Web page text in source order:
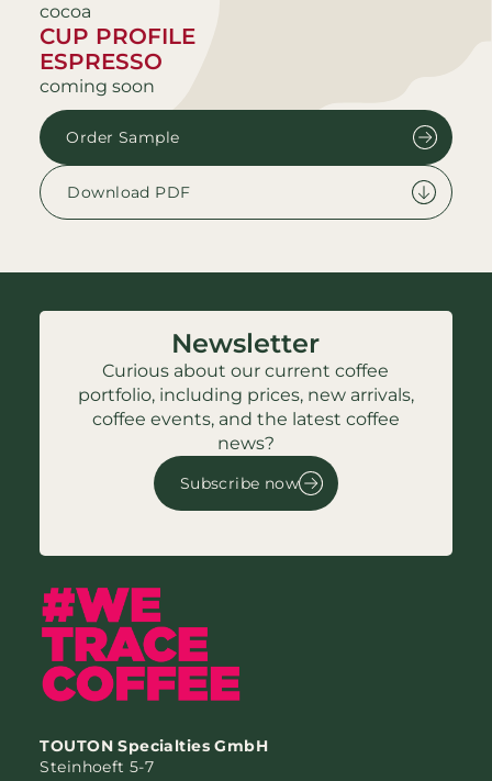
cocoa
CUP PROFILE
ESPRESSO
coming soon
Order Sample
Download PDF
Newsletter
Curious about our current coffee
portfolio, including prices, new arrivals,
coffee events, and the latest coffee
news?
Subscribe now
TOUTON Specialties GmbH
Steinhoeft 5-7